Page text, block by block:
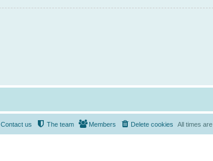
All times are
Delete cookies
Members
The team
Contact us